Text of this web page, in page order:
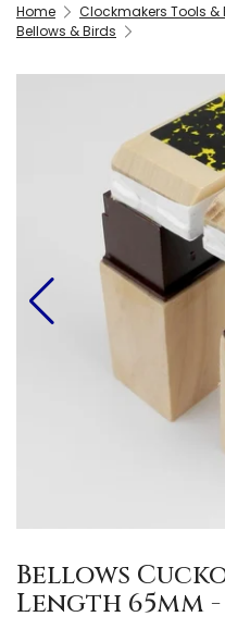
Home Clockmakers Tools &
Bellows & Birds
Bellows
Length 65mm -